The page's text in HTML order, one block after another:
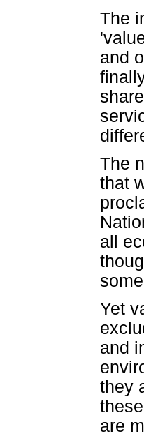
The
and
The
that
all
Yet
and
they
are